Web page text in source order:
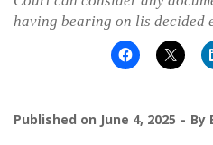
having bearing on lis decided
Published on June 4, 2025 By